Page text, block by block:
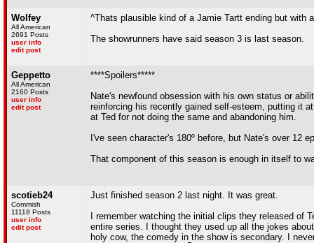
Wolfey
All American
2691 Posts
user info
edit post
^Thats plausible kind of a Jamie Tartt ending but with
The showrunners have said season 3 is last season.
Geppetto
All American
2160 Posts
user info
edit post
****Spoilers*****
Nate's newfound obsession with his own status or
reinforcing his recently gained self-esteem, putting it
at Ted for not doing the same and abandoning him.
I've seen character's 180º before, but Nate's over 12
That component of this season is enough in itself to
scotieb24
Commish
11118 Posts
user info
edit post
Just finished season 2 last night. It was great.
I remember watching the initial clips they released of
entire series. I thought they used up all the jokes
holy cow, the comedy in the show is secondary. I